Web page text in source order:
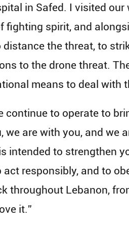
in Safed. I visited
fighting spirit, and
the threat, to
to the drone threat.
means to deal with
continue to operate to
we are with you, and
intended to strengthen
responsibly, and to
throughout Lebanon,
it.”